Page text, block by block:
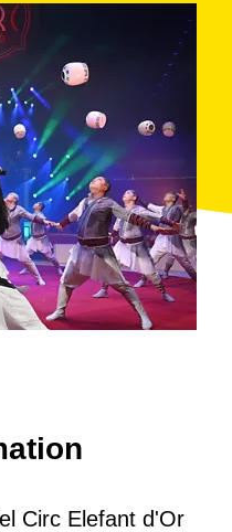
Circ Elefant d'Or